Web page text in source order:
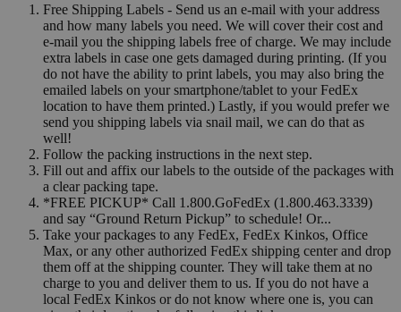
Free Shipping Labels - Send us an e-mail with your address
and how many labels you need. We will cover their cost and
e-mail you the shipping labels free of charge. We may include
extra labels in case one gets damaged during printing. (If you
do not have the ability to print labels, you may also bring the
emailed labels on your smartphone/tablet to your FedEx
location to have them printed.) Lastly, if you would prefer we
send you shipping labels via snail mail, we can do that as
well!
Follow the packing instructions in the next step.
Fill out and affix our labels to the outside of the packages with
a clear packing tape.
*FREE PICKUP* Call 1.800.GoFedEx (1.800.463.3339)
and say “Ground Return Pickup” to schedule! Or...
Take your packages to any FedEx, FedEx Kinkos, Office
Max, or any other authorized FedEx shipping center and drop
them off at the shipping counter. They will take them at no
charge to you and deliver them to us. If you do not have a
local FedEx Kinkos or do not know where one is, you can